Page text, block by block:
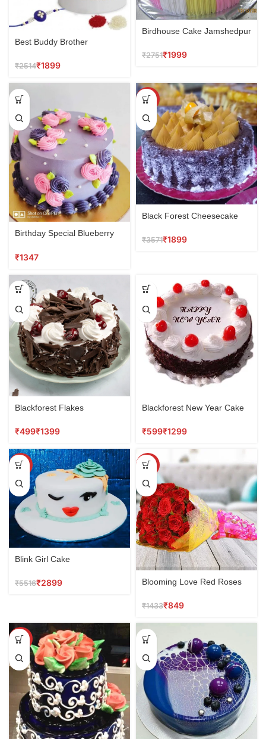
Best Buddy Brother
₹2514₹1899
Birdhouse Cake Jamshedpur
₹2751₹1999
Birthday Special Blueberry
₹
SALE
Black Forest Cheesecake
₹3571₹1899
Blackforest Flakes
₹ ₹
Blackforest New Year Cake
₹ ₹
SALE
Blink Girl Cake
₹5516₹2899
SALE
Blooming Love Red Roses
₹1433₹849
SALE